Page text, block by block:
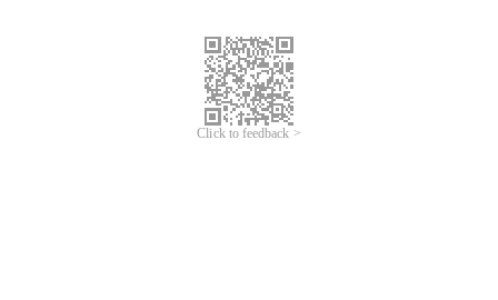
Click to feedback >